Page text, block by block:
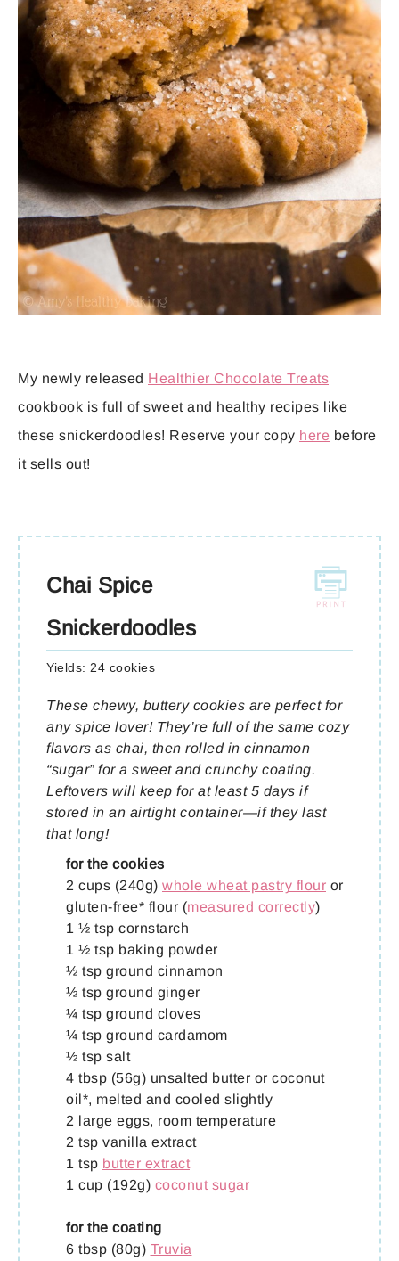
My newly released Healthier Chocolate Treats
cookbook is full of sweet and healthy recipes like
these snickerdoodles! Reserve your copy here before
it sells out!
Chai Spice
Snickerdoodles
Yields: 24 cookies
These chewy, buttery cookies are perfect for
any spice lover! They’re full of the same cozy
flavors as chai, then rolled in cinnamon
“sugar” for a sweet and crunchy coating.
Leftovers will keep for at least 5 days if
stored in an airtight container—if they last
that long!
for the cookies
2 cups (240g) whole wheat pastry flour or
gluten-free* flour (measured correctly)
1 ½ tsp cornstarch
1 ½ tsp baking powder
½ tsp ground cinnamon
½ tsp ground ginger
¼ tsp ground cloves
¼ tsp ground cardamom
½ tsp salt
4 tbsp (56g) unsalted butter or coconut
oil*, melted and cooled slightly
2 large eggs, room temperature
2 tsp vanilla extract
1 tsp butter extract
1 cup (192g) coconut sugar
for the coating
6 tbsp (80g) Truvia